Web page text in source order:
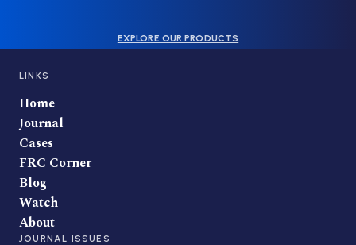
EXPLORE OUR PRODUCTS
LINKS
Home
Journal
Cases
FRC Corner
Blog
Watch
About
JOURNAL ISSUES